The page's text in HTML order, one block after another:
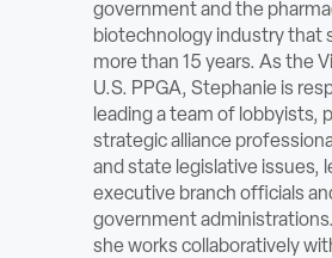
INNOVATION
SAVINGS
CONFERENCE CENTER
POLICY & ADVOCACY
government and the
biotechnology industry that
more than 15 years. As the
U.S. PPGA, Stephanie is
leading a team of lobbyists,
strategic alliance
and state legislative issues,
executive branch officials
government
she works collaboratively